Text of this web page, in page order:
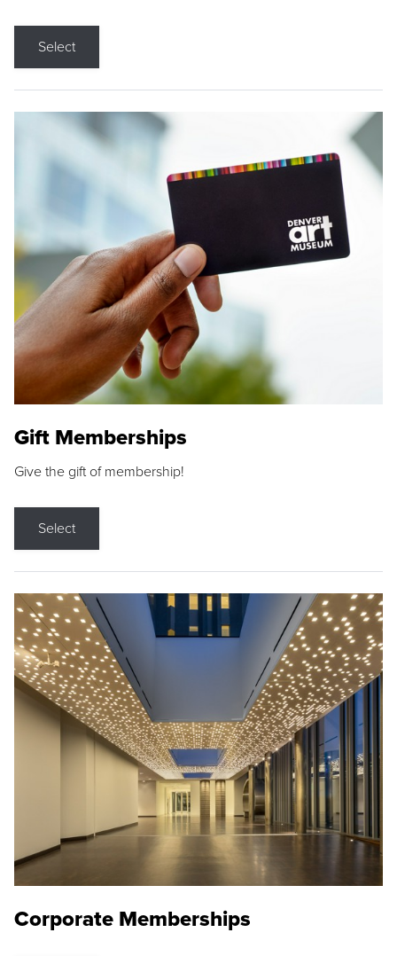
Select
Gift Memberships
Give the gift of membership!
Select
Corporate Memberships